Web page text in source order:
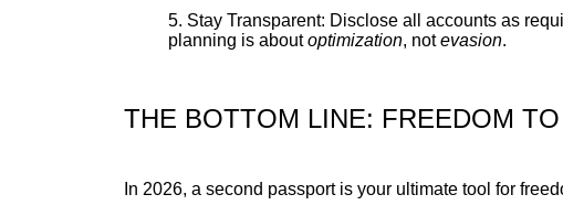
Stay Transparent: Disclose all accounts as
planning is aboutoptimization, notevasion.
THE BOTTOM LINE: FREEDOM
In 2026, a second passport is your ultimate tool for